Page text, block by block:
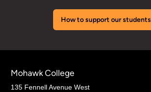
How to support our students
Mohawk College
135 Fennell Avenue West